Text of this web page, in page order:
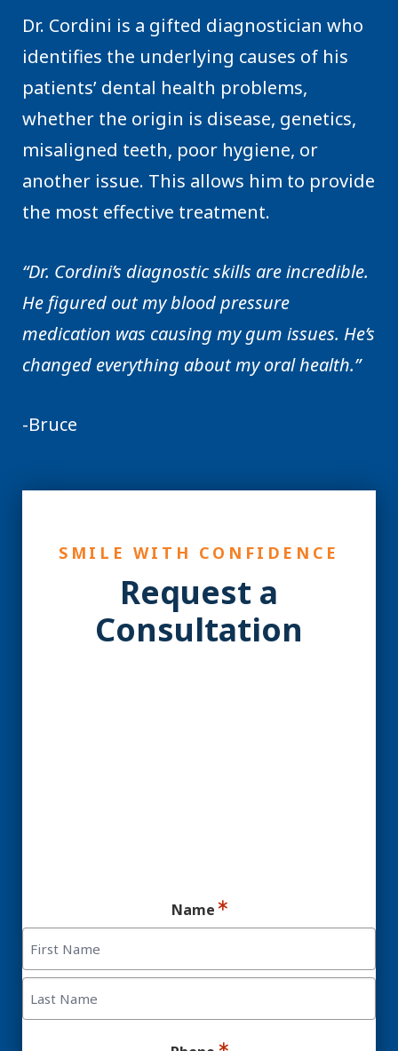
Dr. Cordini is a gifted diagnostician who
identifies the underlying causes of his
patients’ dental health problems,
whether the origin is disease, genetics,
misaligned teeth, poor hygiene, or
another issue. This allows him to provide
the most effective treatment.
“Dr. Cordini’s diagnostic skills are incredible.
He figured out my blood pressure
medication was causing my gum issues. He’s
changed everything about my oral health.”
-Bruce
SMILE WITH CONFIDENCE
Request a
Consultation
Name
First